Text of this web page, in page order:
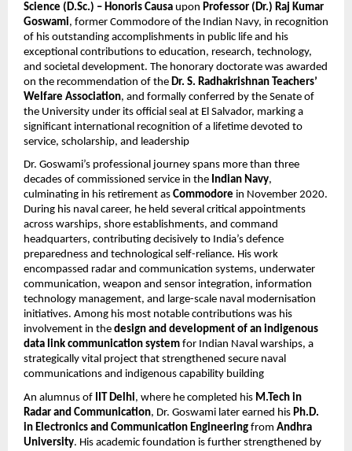
Science (D.Sc.) – Honoris Causa upon Professor (Dr.) Raj Kumar
Goswami, former Commodore of the Indian Navy, in recognition
of his outstanding accomplishments in public life and his
exceptional contributions to education, research, technology,
and societal development. The honorary doctorate was awarded
on the recommendation of the Dr. S. Radhakrishnan Teachers’
Welfare Association, and formally conferred by the Senate of
the University under its official seal at El Salvador, marking a
significant international recognition of a lifetime devoted to
service, scholarship, and leadership
Dr. Goswami’s professional journey spans more than three
decades of commissioned service in the Indian Navy,
culminating in his retirement as Commodore in November 2020.
During his naval career, he held several critical appointments
across warships, shore establishments, and command
headquarters, contributing decisively to India’s defence
preparedness and technological self-reliance. His work
encompassed radar and communication systems, underwater
communication, weapon and sensor integration, information
technology management, and large-scale naval modernisation
initiatives. Among his most notable contributions was his
involvement in the design and development of an indigenous
data link communication system for Indian Naval warships, a
strategically vital project that strengthened secure naval
communications and indigenous capability building
An alumnus of IIT Delhi, where he completed his M.Tech in
Radar and Communication, Dr. Goswami later earned his Ph.D.
in Electronics and Communication Engineering from Andhra
University. His academic foundation is further strengthened by